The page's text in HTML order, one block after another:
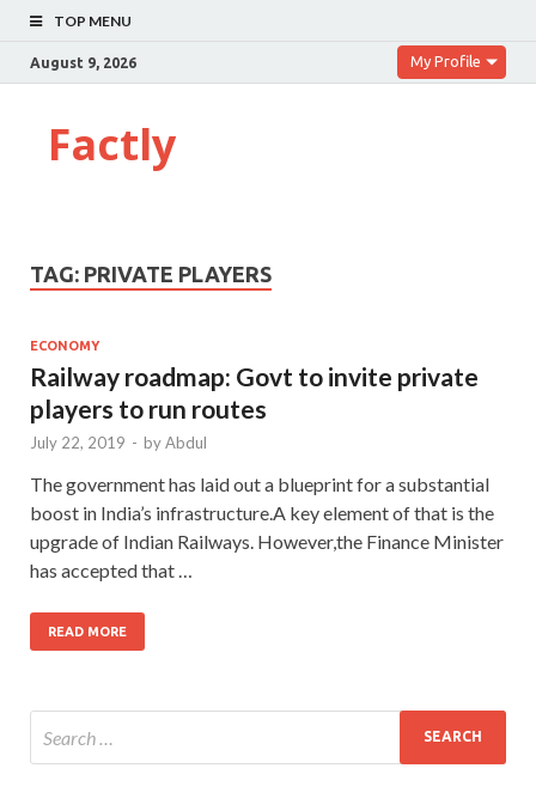
TOP MENU
August 9, 2026 My Profile
Factly
TAG: PRIVATE PLAYERS
ECONOMY
Railway roadmap: Govt to invite private
players to run routes
July 22, 2019 - byAbdul
The government has laid out a blueprint for a substantial
boost in India’s infrastructure.A key element of that is the
upgrade of Indian Railways. However,the Finance Minister
has accepted that …
READ MORE